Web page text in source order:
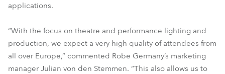
applications.
“With the focus on theatre and performance lighting and
production, we expect a very high quality of attendees from
all over Europe,” commented Robe Germany’s marketing
manager Julian von den Stemmen. “This also allows us to